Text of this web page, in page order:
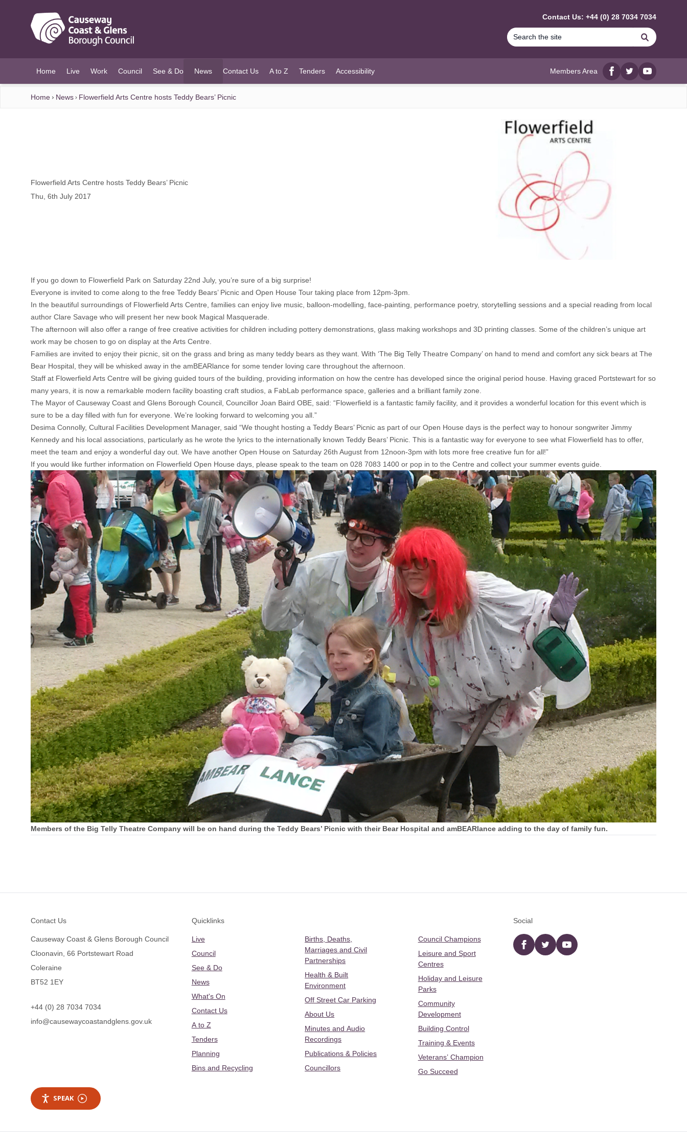
Contact Us: +44 (0) 28 7034 7034
Search
Home Live Work Council See & Do News
(current)
Contact Us A to Z Tenders Accessibility Members Area
Facebook
twitterYouTube
Home News Flowerfield Arts Centre hosts Teddy Bears’ Picnic
Flowerfield Arts Centre hosts Teddy Bears’ Picnic
Thu, 6th July 2017
If you go down to Flowerfield Park on Saturday 22nd July, you’re sure of a big surprise!
Everyone is invited to come along to the free Teddy Bears’ Picnic and Open House Tour taking place from 12pm-3pm.
In the beautiful surroundings of Flowerfield Arts Centre, families can enjoy live music, balloon-modelling, face-painting, performance poetry, storytelling sessions and a special reading from local
author Clare Savage who will present her new book Magical Masquerade.
The afternoon will also offer a range of free creative activities for children including pottery demonstrations, glass making workshops and 3D printing classes. Some of the children’s unique art
work may be chosen to go on display at the Arts Centre.
Families are invited to enjoy their picnic, sit on the grass and bring as many teddy bears as they want. With ‘The Big Telly Theatre Company’ on hand to mend and comfort any sick bears at The
Bear Hospital, they will be whisked away in the amBEARlance for some tender loving care throughout the afternoon.
Staff at Flowerfield Arts Centre will be giving guided tours of the building, providing information on how the centre has developed since the original period house. Having graced Portstewart for so
many years, it is now a remarkable modern facility boasting craft studios, a FabLab performance space, galleries and a brilliant family zone.
The Mayor of Causeway Coast and Glens Borough Council, Councillor Joan Baird OBE, said: “Flowerfield is a fantastic family facility, and it provides a wonderful location for this event which is
sure to be a day filled with fun for everyone. We’re looking forward to welcoming you all.”
Desima Connolly, Cultural Facilities Development Manager, said “We thought hosting a Teddy Bears’ Picnic as part of our Open House days is the perfect way to honour songwriter Jimmy
Kennedy and his local associations, particularly as he wrote the lyrics to the internationally known Teddy Bears’ Picnic. This is a fantastic way for everyone to see what Flowerfield has to offer,
meet the team and enjoy a wonderful day out. We have another Open House on Saturday 26th August from 12noon-3pm with lots more free creative fun for all!”
If you would like further information on Flowerfield Open House days, please speak to the team on 028 7083 1400 or pop in to the Centre and collect your summer events guide.
Members of the Big Telly Theatre Company will be on hand during the Teddy Bears’ Picnic with their Bear Hospital and amBEARlance adding to the day of family fun.
Contact Us
Causeway Coast & Glens Borough Council
Cloonavin, 66 Portstewart Road
Coleraine
BT52 1EY
+44 (0) 28 7034 7034
info@causewaycoastandglens.gov.uk
Quicklinks
Live
Council
See & Do
News
What's On
Contact Us
A to Z
Tenders
Planning
Bins and Recycling
Births, Deaths,
Marriages and Civil
Partnerships
Health & Built
Environment
Off Street Car Parking
About Us
Minutes and Audio
Recordings
Publications & Policies
Councillors
Council Champions
Leisure and Sport
Centres
Holiday and Leisure
Parks
Community
Development
Building Control
Training & Events
Veterans’ Champion
Go Succeed
Social
Facebooktwitter YouTube
SPEAK